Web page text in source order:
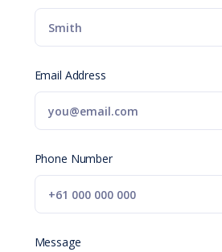
Email Address
Phone Number
Message